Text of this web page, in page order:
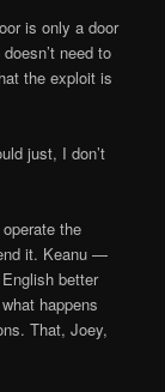
is only a door
need to
the exploit is
just, I don’t
the
it. Keanu —
better
happens
That, Joey,